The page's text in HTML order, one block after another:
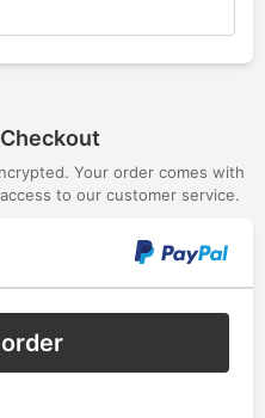
Your order comes with
to our customer service.